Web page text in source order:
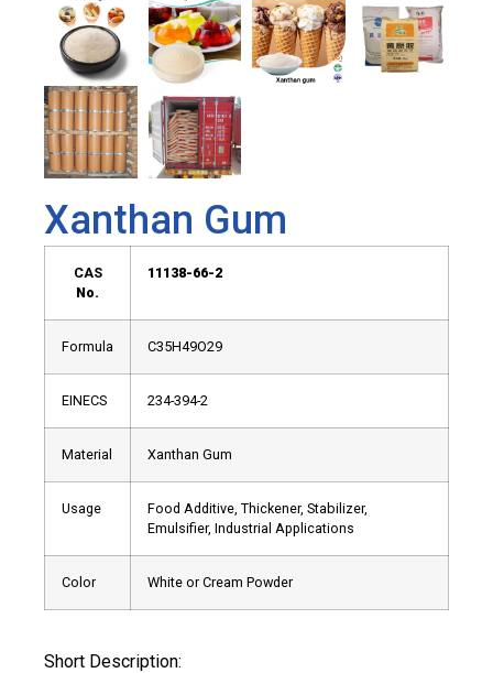
Xanthan Gum
CAS
No.
11138-66-2
Formula C35H49O29
EINECS 234-394-2
Material Xanthan Gum
Usage
Food Additive, Thickener, Stabilizer,
Emulsifier, Industrial Applications
Color White or Cream Powder
Short Description: